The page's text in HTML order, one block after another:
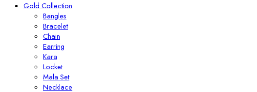
Gold Collection
Bangles
Bracelet
Chain
Earring
Kara
Locket
Mala Set
Necklace